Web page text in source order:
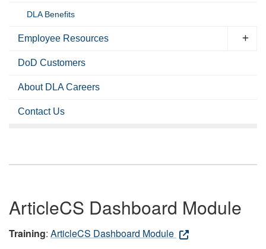
DLA Benefits
Employee Resources
DoD Customers
About DLA Careers
Contact Us
ArticleCS Dashboard Module
Training: ArticleCS Dashboard Module